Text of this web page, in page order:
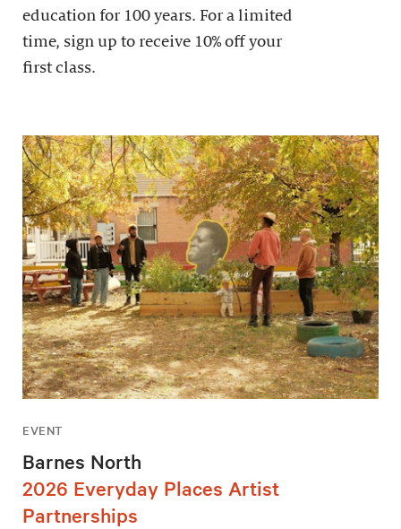
education for 100 years. For a limited
time, sign up to receive 10% off your
first class.
EVENT
Barnes North
2026 Everyday Places Artist
Partnerships